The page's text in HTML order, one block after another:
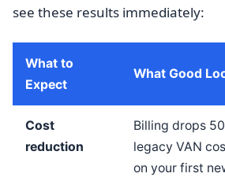
see these results immediately:
What to
Expect
What Good
Cost
reduction
Billing drops
legacy VAN
on your first